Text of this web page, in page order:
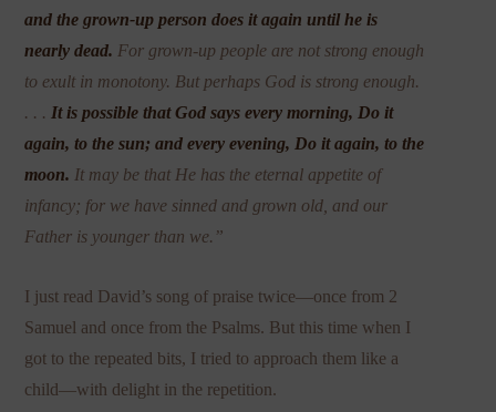
and the grown-up person does it again until he is
nearly dead. For grown-up people are not strong enough
to exult in monotony. But perhaps God is strong enough.
. . . It is possible that God says every morning, Do it
again, to the sun; and every evening, Do it again, to the
moon. It may be that He has the eternal appetite of
infancy; for we have sinned and grown old, and our
Father is younger than we.”
I just read David’s song of praise twice—once from 2
Samuel and once from the Psalms. But this time when I
got to the repeated bits, I tried to approach them like a
child—with delight in the repetition.